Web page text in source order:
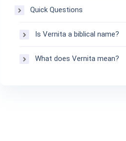
Quick Questions
Is Vernita a biblical name?
What does Vernita mean?